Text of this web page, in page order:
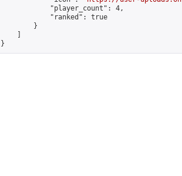
            "player_count": 4,
            "ranked": true
        }
}